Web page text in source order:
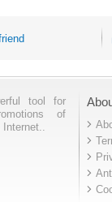
tool for
of
Internet..